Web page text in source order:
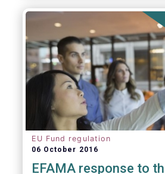
voluntary termination, asset
abide by their fiduciary
the best interest of their
EU Fund regulation
06 October 2016
EFAMA response to